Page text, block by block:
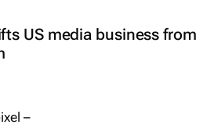
US media business from